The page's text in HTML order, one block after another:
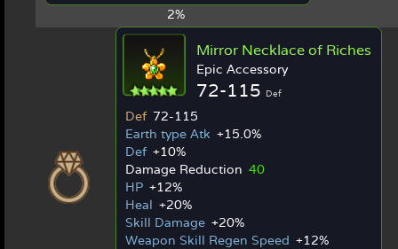
2%
Mirror Necklace of Riches
Epic Accessory
72-115 Def
Def 72-115
Earth type Atk +15.0%
Def +10%
Damage Reduction 40
HP +12%
Heal +20%
Skill Damage +20%
Weapon Skill Regen Speed +12%